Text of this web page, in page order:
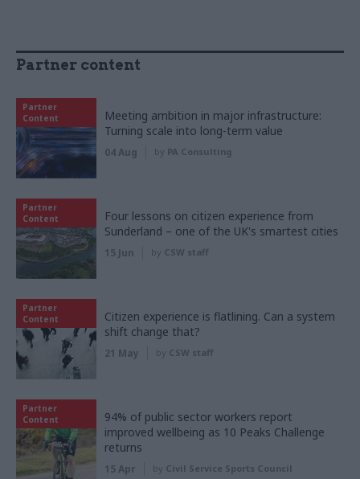
Partner content
Partner
Content
Meeting ambition in major infrastructure:
Turning scale into long-term value
04 Aug by PA Consulting
Partner
Content
Four lessons on citizen experience from
Sunderland – one of the UK's smartest cities
15 Jun by CSW staff
Partner
Content
Citizen experience is flatlining. Can a system
shift change that?
21 May by CSW staff
Partner
Content
94% of public sector workers report
improved wellbeing as 10 Peaks Challenge
returns
15 Apr by Civil Service Sports Council